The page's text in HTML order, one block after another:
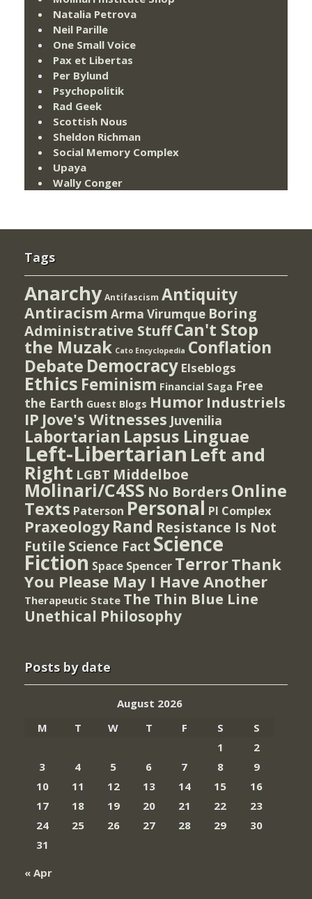
Natalia Petrova
Neil Parille
One Small Voice
Pax et Libertas
Per Bylund
Psychopolitik
Rad Geek
Scottish Nous
Sheldon Richman
Social Memory Complex
Upaya
Wally Conger
Tags
Anarchy Antifascism Antiquity
Antiracism Arma Virumque Boring
Administrative StuffCan't Stop
the Muzak Cato Encyclopedia Conflation
Debate Democracy Elseblogs
Ethics Feminism Financial Saga Free
the Earth Guest Blogs Humor Industriels
IP Jove's Witnesses Juvenilia
Labortarian Lapsus Linguae
Left-Libertarian Left and
Right LGBT Middelboe
Molinari/C4SS No Borders Online
Texts Paterson Personal PI Complex
Praxeology Rand Resistance Is Not
Futile Science Fact Science
Fiction Space Spencer TerrorThank
You Please May I Have Another
Therapeutic State The Thin Blue Line
Unethical Philosophy
Posts by date
August 2026
M
T W T F S
S
1
2
3
4 5 6 7 8
9
10
11 12 13 14 15
16
17
18 19 20 21 22
23
24
25 26 27 28 29
30
31
« Apr